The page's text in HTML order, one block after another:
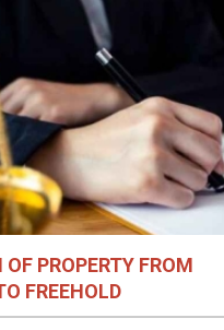
PROPERTY FROM
FREEHOLD